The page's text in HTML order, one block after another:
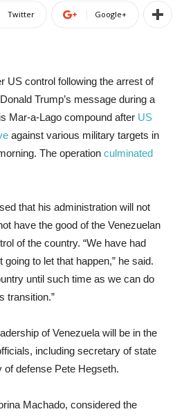
Twitter Google+
US control following the arrest of
Trump’s message during a
Mar-a-Lago compound after US
against various military targets in
The operation culminated
that his administration will not
have the good of the Venezuelan
of the country. “We have had
to let that happen,” he said.
until such time as we can do
transition.”
of Venezuela will be in the
including secretary of state
defense Pete Hegseth.
Machado, considered the